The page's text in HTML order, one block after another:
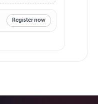
Register now